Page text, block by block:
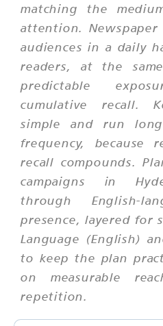
matching the
attention. Newspaper
audiences in a daily
readers, at the
predictable
cumulative recall.
simple and run
frequency, because
recall compounds.
campaigns in
through English-
presence, layered for
Language (English)
to keep the plan
on measurable
repetition.